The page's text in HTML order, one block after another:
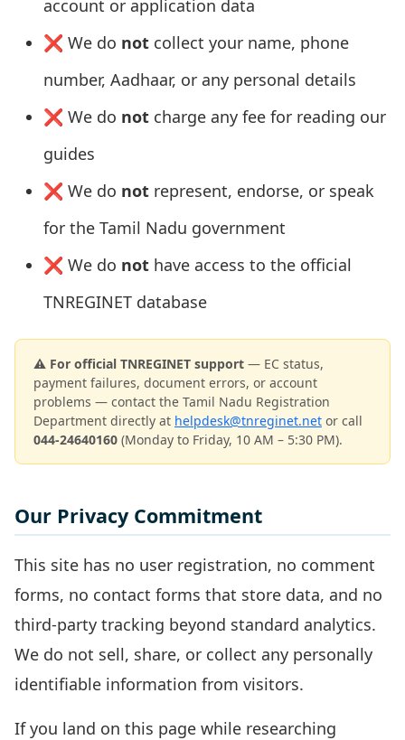
account or application data
❌ We do not collect your name, phone
number, Aadhaar, or any personal details
❌ We do not charge any fee for reading our
guides
❌ We do not represent, endorse, or speak
for the Tamil Nadu government
❌ We do not have access to the official
TNREGINET database
⚠️ For official TNREGINET support — EC status,
payment failures, document errors, or account
problems — contact the Tamil Nadu Registration
Department directly at helpdesk@tnreginet.net or call
044-24640160 (Monday to Friday, 10 AM – 5:30 PM).
Our Privacy Commitment
This site has no user registration, no comment
forms, no contact forms that store data, and no
third-party tracking beyond standard analytics.
We do not sell, share, or collect any personally
identifiable information from visitors.
If you land on this page while researching